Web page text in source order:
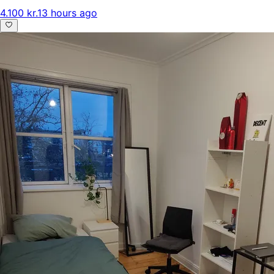
4.100 kr.13 hours ago